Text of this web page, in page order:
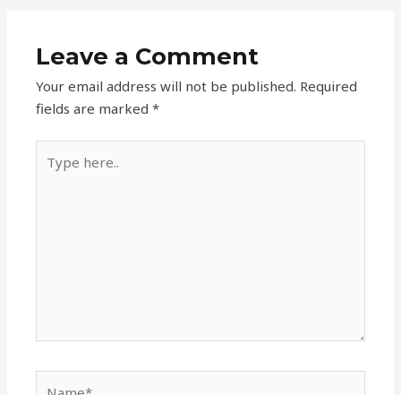
Leave a Comment
Your email address will not be published. Required
fields are marked*
here..